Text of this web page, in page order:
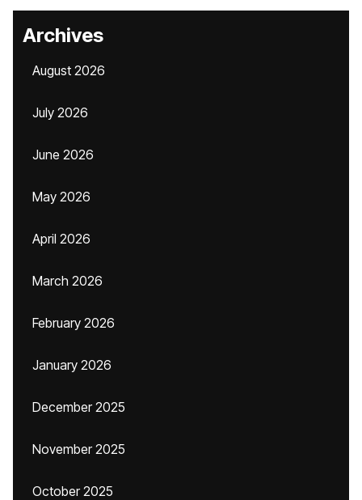
Archives
August 2026
July 2026
June 2026
May 2026
April 2026
March 2026
February 2026
January 2026
December 2025
November 2025
October 2025